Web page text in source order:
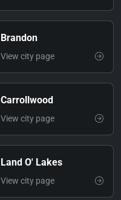
Brandon
View city page
Carrollwood
View city page
Land O' Lakes
View city page